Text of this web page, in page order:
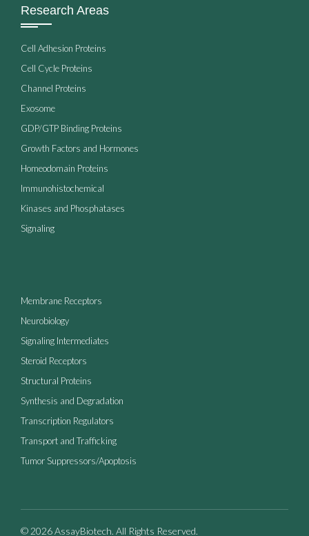
Research Areas
Cell Adhesion Proteins
Cell Cycle Proteins
Channel Proteins
Exosome
GDP/GTP Binding Proteins
Growth Factors and Hormones
Homeodomain Proteins
Immunohistochemical
Kinases and Phosphatases
Signaling
Membrane Receptors
Neurobiology
Signaling Intermediates
Steroid Receptors
Structural Proteins
Synthesis and Degradation
Transcription Regulators
Transport and Trafficking
Tumor Suppressors/Apoptosis
© 2026 AssayBiotech. All Rights Reserved.